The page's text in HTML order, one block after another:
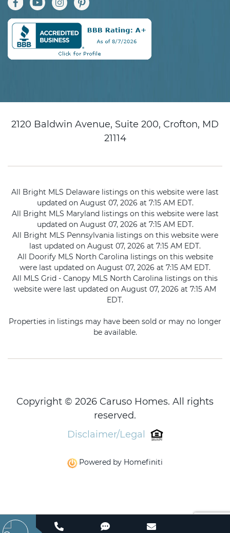
2120 Baldwin Avenue, Suite 200, Crofton, MD
21114
All Bright MLS Delaware listings on this website were last
updated on August 07, 2026 at 7:15 AM EDT.
All Bright MLS Maryland listings on this website were last
updated on August 07, 2026 at 7:15 AM EDT.
All Bright MLS Pennsylvania listings on this website were
last updated on August 07, 2026 at 7:15 AM EDT.
All Doorify MLS North Carolina listings on this website
were last updated on August 07, 2026 at 7:15 AM EDT.
All MLS Grid - Canopy MLS North Carolina listings on this
website were last updated on August 07, 2026 at 7:15 AM
EDT.
Properties in listings may have been sold or may no longer
be available.
Copyright © 2026 Caruso Homes. All rights
reserved.
Disclaimer/Legal
Powered by Homefiniti